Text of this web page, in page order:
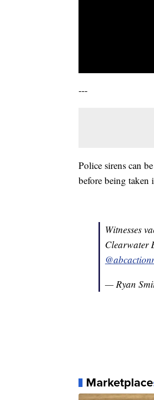
---
Police sirens can
before being taken
Witnesses
Clearwater
— Ryan
Marketplace